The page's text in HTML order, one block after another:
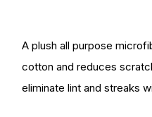
A plush all purpose
cotton and reduces
eliminate lint and streaks